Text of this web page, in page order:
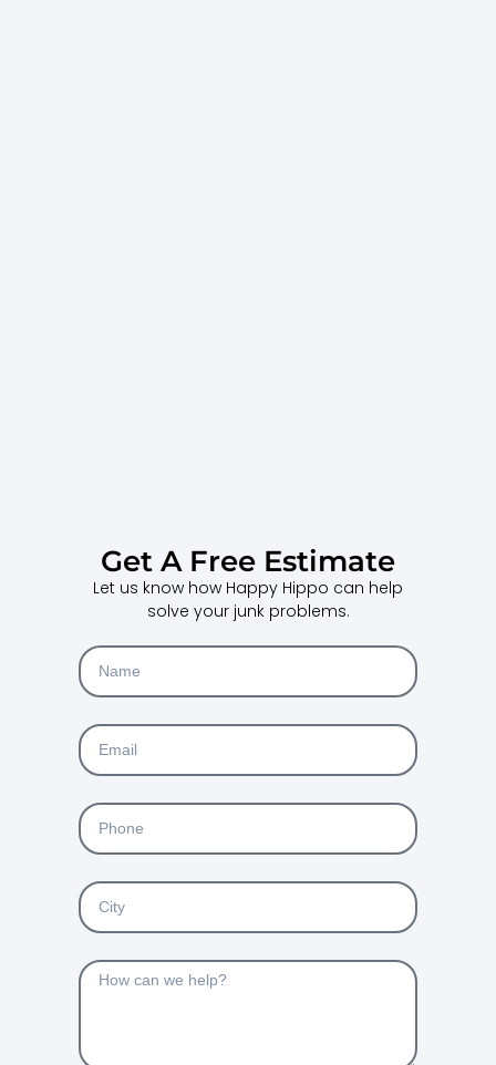
Get A Free Estimate
Let us know how Happy Hippo can help
solve your junk problems.